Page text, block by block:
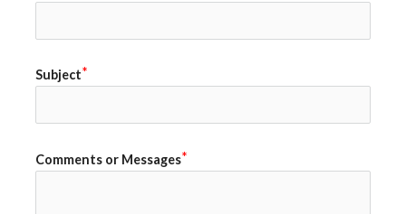
Subject
Comments or Messages